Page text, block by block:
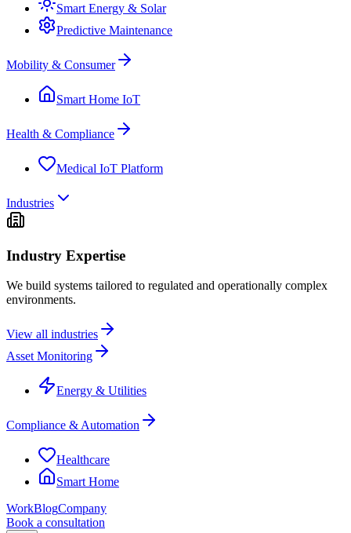
Smart Energy & Solar
Predictive Maintenance
Mobility & Consumer
Smart Home IoT
Health & Compliance
Medical IoT Platform
Industries
Industry Expertise
We build systems tailored to regulated and operationally complex
environments.
View all industries
Asset Monitoring
Energy & Utilities
Compliance & Automation
Healthcare
Smart Home
WorkBlogCompany
Book a consultation